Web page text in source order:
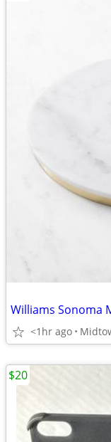
Williams Sonoma
<1hr ago
$20